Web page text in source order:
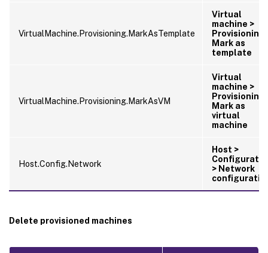
VirtualMachine.Provisioning.MarkAsTemplate
Virtual
machine >
Provisioning
Mark as
template
VirtualMachine.Provisioning.MarkAsVM
Virtual
machine >
Provisioning
Mark as
virtual
machine
Host.Config.Network
Host >
> Network
Delete provisioned machines